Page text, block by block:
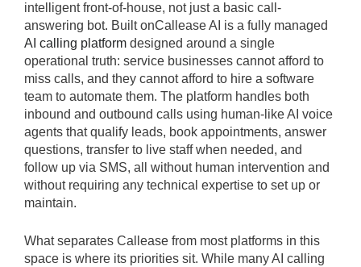
intelligent front-of-house, not just a basic call-
answering bot. Built onCallease AI is a fully managed
AI calling platform designed around a single
operational truth: service businesses cannot afford to
miss calls, and they cannot afford to hire a software
team to automate them. The platform handles both
inbound and outbound calls using human-like AI voice
agents that qualify leads, book appointments, answer
questions, transfer to live staff when needed, and
follow up via SMS, all without human intervention and
without requiring any technical expertise to set up or
maintain.
What separates Callease from most platforms in this
space is where its priorities sit. While many AI calling